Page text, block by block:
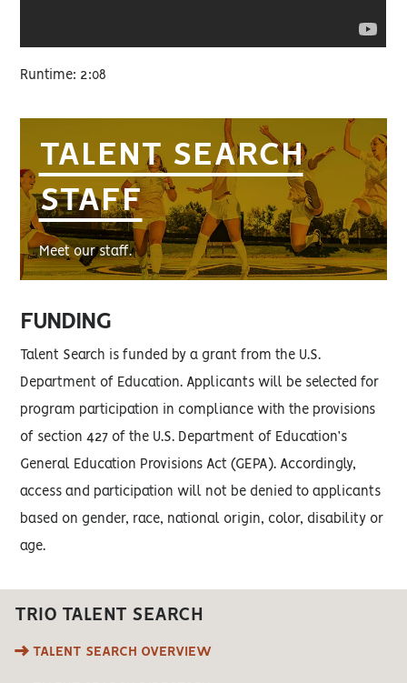
Runtime: 2:08
TALENT SEARCH
STAFF
Meet our staff.
FUNDING
Talent Search is funded by a grant from the U.S.
Department of Education. Applicants will be selected for
program participation in compliance with the provisions
of section 427 of the U.S. Department of Education’s
General Education Provisions Act (GEPA). Accordingly,
access and participation will not be denied to applicants
based on gender, race, national origin, color, disability or
age.
TRIO TALENT SEARCH
TALENT SEARCH OVERVIEW